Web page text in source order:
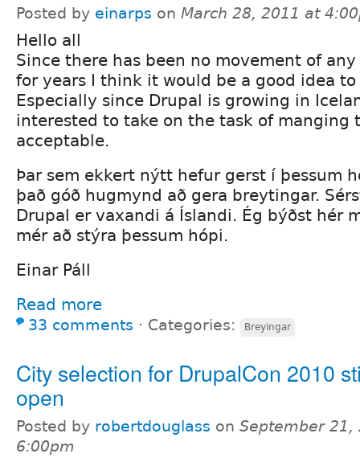
Posted by einarps on March 28, 2011 at
Hello all
Since there has been no movement of
for years I think it would be a good idea to
Especially since Drupal is growing in
interested to take on the task of manging
acceptable.
Þar sem ekkert nýtt hefur gerst í þessum
það góð hugmynd að gera breytingar.
Drupal er vaxandi á Íslandi. Ég býðst hér
mér að stýra þessum hópi.
Einar Páll
Read more
33 comments ⋅ Categories: Breyingar
City selection for DrupalCon 2010
open
Posted by robertdouglass on September 21,
6:00pm